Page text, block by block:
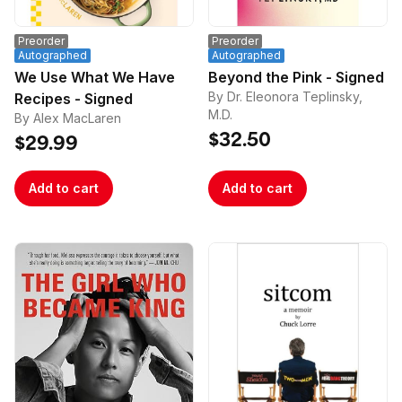
Preorder
Autographed
We Use What We Have
Recipes - Signed
By Alex MacLaren
$29.99
Add to cart
Preorder
Autographed
Beyond the Pink - Signed
By Dr. Eleonora Teplinsky,
M.D.
$32.50
Add to cart